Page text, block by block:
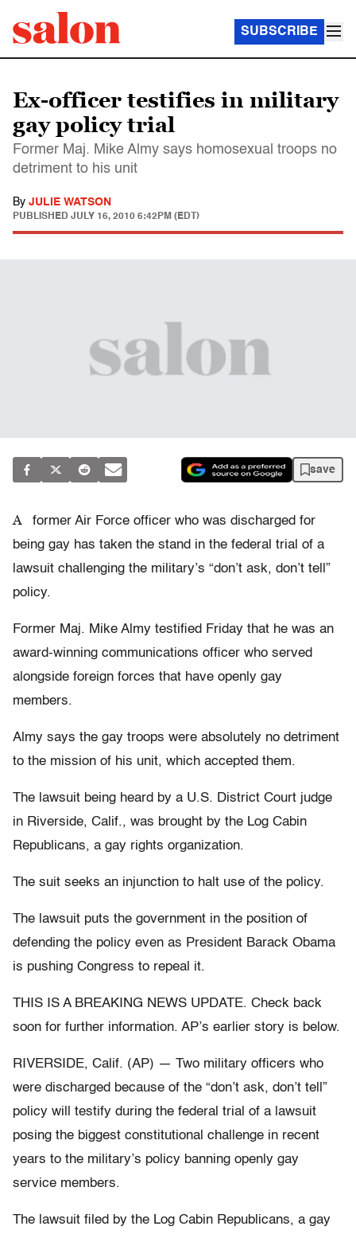
SUBSCRIBE
Ex-officer testifies in military
gay policy trial
Former Maj. Mike Almy says homosexual troops no
detriment to his unit
By JULIE WATSON
PUBLISHED JULY 16, 2010 6:42PM (EDT)
save
A
former Air Force officer who was discharged for
being gay has taken the stand in the federal trial of a
lawsuit challenging the military’s “don’t ask, don’t tell”
policy.
Former Maj. Mike Almy testified Friday that he was an
award-winning communications officer who served
alongside foreign forces that have openly gay
members.
Almy says the gay troops were absolutely no detriment
to the mission of his unit, which accepted them.
The lawsuit being heard by a U.S. District Court judge
in Riverside, Calif., was brought by the Log Cabin
Republicans, a gay rights organization.
The suit seeks an injunction to halt use of the policy.
The lawsuit puts the government in the position of
defending the policy even as President Barack Obama
is pushing Congress to repeal it.
THIS IS A BREAKING NEWS UPDATE. Check back
soon for further information. AP’s earlier story is below.
RIVERSIDE, Calif. (AP) — Two military officers who
were discharged because of the “don’t ask, don’t tell”
policy will testify during the federal trial of a lawsuit
posing the biggest constitutional challenge in recent
years to the military’s policy banning openly gay
service members.
The lawsuit filed by the Log Cabin Republicans, a gay